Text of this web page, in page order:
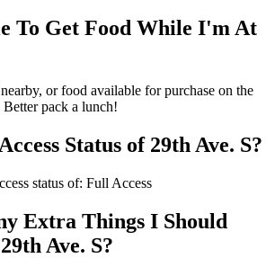
To Get Food While I'm At
or food available for purchase on the
pack a lunch!
Status of 29th Ave. S?
status of: Full Access
Extra Things I Should
Ave. S?